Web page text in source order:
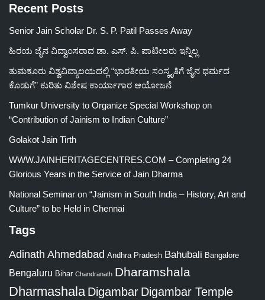
Recent Posts
Senior Jain Scholar Dr. S. P. Patil Passes Away
ಹಿರಯ ಜೈನ ವಿದ್ವಾಂಸರಾದ ಡಾ. ಎಸ್. ಪಿ. ಪಾಟೀಲರು ಇನ್ನಿಲ್ಲ
ತುಮಕೂರು ವಿಶ್ವವಿದ್ಯಾಲಯದಲ್ಲಿ “ಭಾರತೀಯ ಸಂಸ್ಕೃತಿಗೆ ಜೈನ ಧರ್ಮದ
ಕೊಡುಗೆ” ಕುರಿತು ವಿಶೇಷ ಕಾರ್ಯಾಗಾರ ಆಯೋಜನೆ
Tumkur University to Organize Special Workshop on
“Contribution of Jainism to Indian Culture”
Golakot Jain Tirth
WWW.JAINHERITAGECENTRES.COM – Completing 24
Glorious Years in the Service of Jain Dharma
National Seminar on “Jainism in South India – History, Art and
Culture” to be Held in Chennai
Tags
Adinath Ahmedabad Andhra Pradesh Bahubali Bangalore
Bengaluru Bihar Chandranath Dharamshala
Dharmashala Digambar Digambar Temple